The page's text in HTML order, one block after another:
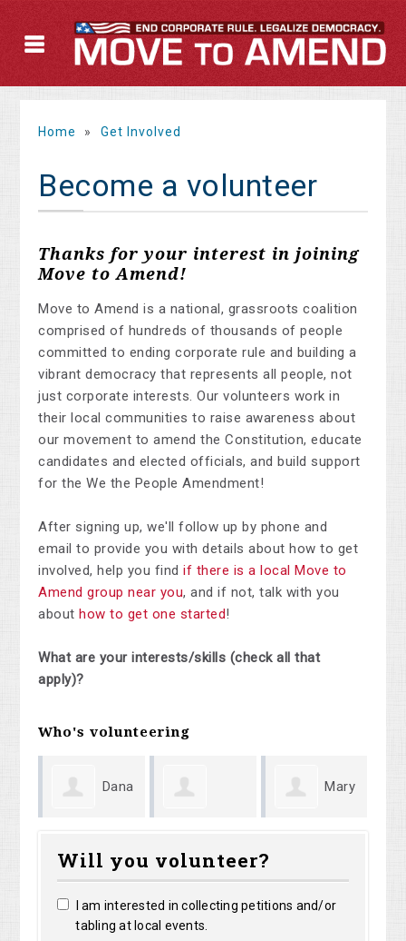
Home » Get Involved
Become a volunteer
Thanks for your interest in joining
Move to Amend!
Move to Amend is a national, grassroots coalition
comprised of hundreds of thousands of people
committed to ending corporate rule and building a
vibrant democracy that represents all people, not
just corporate interests. Our volunteers work in
their local communities to raise awareness about
our movement to amend the Constitution, educate
candidates and elected officials, and build support
for the We the People Amendment!
After signing up, we'll follow up by phone and
email to provide you with details about how to get
involved, help you findif there is a local Move to
Amend group near you, and if not, talk with you
about how to get one started!
What are your interests/skills (check all that
apply)?
Who's volunteering
Will you volunteer?
I am interested in collecting petitions and/or
tabling at local events.